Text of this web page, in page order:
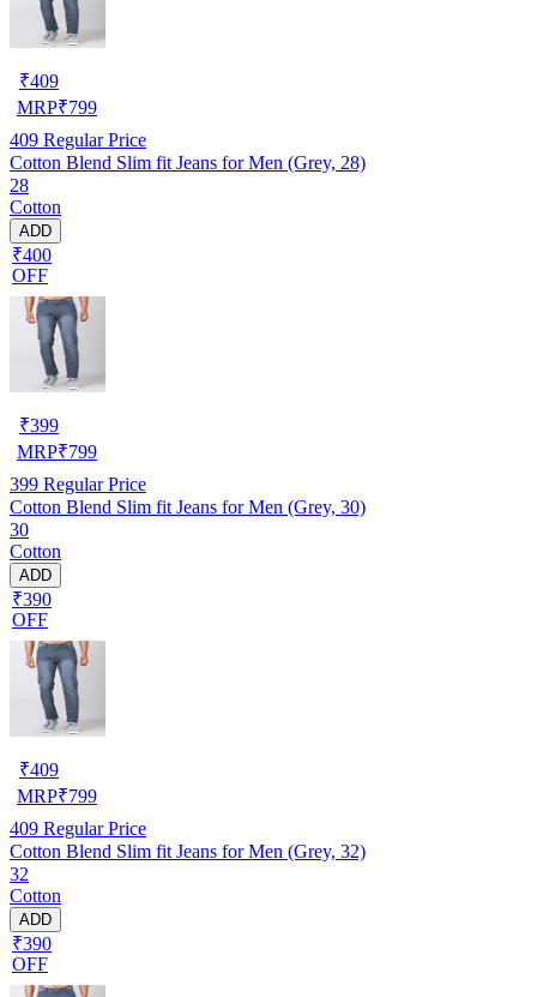
₹409
MRP₹799
409 Regular Price
Cotton Blend Slim fit Jeans for Men (Grey, 28)
28
Cotton
ADD
₹400
OFF
₹399
MRP₹799
399 Regular Price
Cotton Blend Slim fit Jeans for Men (Grey, 30)
30
Cotton
ADD
₹390
OFF
₹409
MRP₹799
409 Regular Price
Cotton Blend Slim fit Jeans for Men (Grey, 32)
32
Cotton
ADD
₹390
OFF